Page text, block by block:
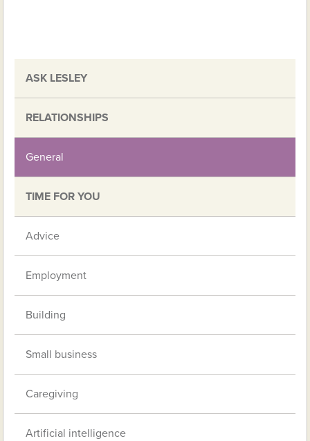
ASK LESLEY
RELATIONSHIPS
General
TIME FOR YOU
Advice
Employment
Building
Small business
Caregiving
Artificial intelligence